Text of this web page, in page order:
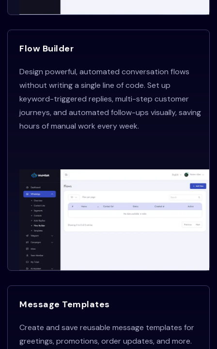
Flow Builder
Design powerful, automated conversation flows
without writing a single line of code. Set up
keyword-triggered replies, multi-step customer
journeys, and automated follow-ups visually, saving
hours of manual work every week.
Message Templates
Create and save reusable message templates for
greetings, promotions, order updates, and more.